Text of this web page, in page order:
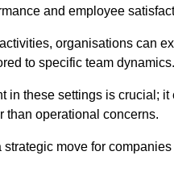
and employee
organisations can
to specific team dynamics.
in these settings is crucial;
than operational concerns.
strategic move for